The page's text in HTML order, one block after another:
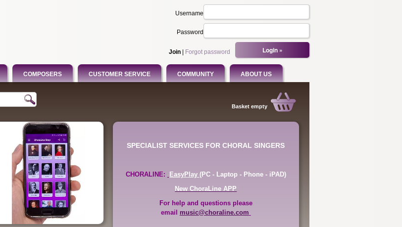
Username
Password
Join Forgot password
COMPOSERS CUSTOMER SERVICE COMMUNITY ABOUT US
Basket empty
SPECIALIST SERVICES FOR CHORAL SINGERS
CHORALINE: EasyPlay (PC - Laptop - Phone - iPAD)
New ChoraLine APP
For help and questions please
email music@choraline.com